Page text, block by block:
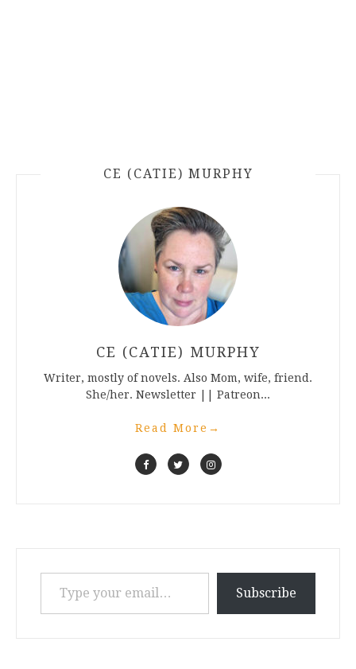
CE (CATIE) MURPHY
CE (CATIE) MURPHY
Writer, mostly of novels. Also Mom, wife, friend.
She/her. Newsletter || Patreon...
Read More →
Type your email…
Subscribe